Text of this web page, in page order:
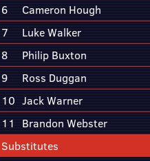
6
Cameron Hough
7
Luke Walker
8
Philip Buxton
9
Ross Duggan
10 Jack Warner
11
Brandon Webster
Substitutes